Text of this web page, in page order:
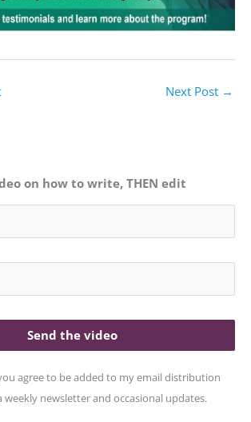
Next Post →
on how to write, THEN edit
Send the video
agree to be added to my email distribution
weekly newsletter and occasional updates.